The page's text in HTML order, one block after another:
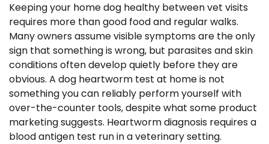
Keeping your home dog healthy between vet visits
requires more than good food and regular walks.
Many owners assume visible symptoms are the only
sign that something is wrong, but parasites and skin
conditions often develop quietly before they are
obvious. A dog heartworm test at home is not
something you can reliably perform yourself with
over-the-counter tools, despite what some product
marketing suggests. Heartworm diagnosis requires a
blood antigen test run in a veterinary setting.